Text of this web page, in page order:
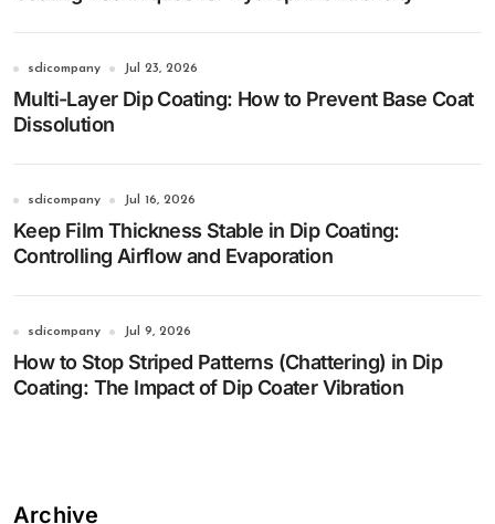
sdicompany Jul 23, 2026
Multi-Layer Dip Coating: How to Prevent Base Coat
Dissolution
sdicompany Jul 16, 2026
Keep Film Thickness Stable in Dip Coating:
Controlling Airflow and Evaporation
sdicompany Jul 9, 2026
How to Stop Striped Patterns (Chattering) in Dip
Coating: The Impact of Dip Coater Vibration
Archive